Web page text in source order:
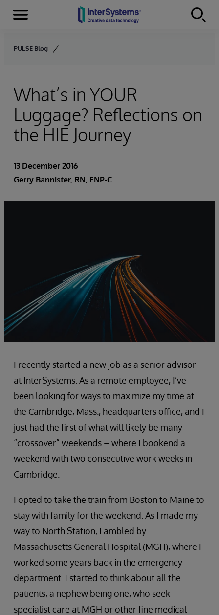
Skip to content
Menu
PULSE Blog
What’s in YOUR
Luggage? Reflections on
the HIE Journey
13 December 2016
Gerry Bannister, RN, FNP-C
I recently started a new job as a senior advisor
at InterSystems. As a remote employee, I’ve
been looking for ways to maximize my time at
the Cambridge, Mass., headquarters office, and I
just had the first of what will likely be many
“crossover” weekends – where I bookend a
weekend with two consecutive work weeks in
Cambridge.
I opted to take the train from Boston to Maine to
stay with family for the weekend. As I made my
way to North Station, I ambled by
Massachusetts General Hospital (MGH), where I
worked some years back in the emergency
department. I started to think about all the
patients, a nephew being one, who seek
specialist care at MGH or other fine medical